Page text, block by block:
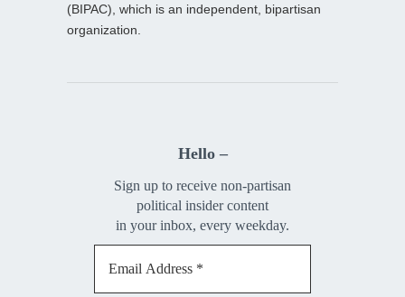
(BIPAC), which is an independent, bipartisan
organization.
Hello –
Sign up to receive non-partisan
political insider content
in your inbox, every weekday.